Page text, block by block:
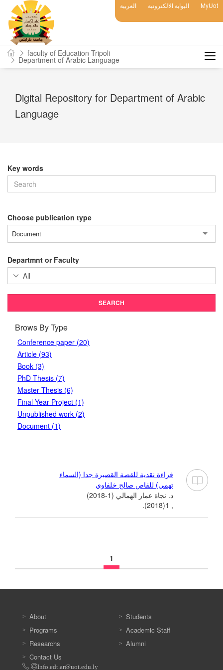
العربية البوابة الالكترونية MyUot
faculty of Education Tripoli
Department of Arabic Language
Digital Repository for Department of Arabic
Language
Key words
Choose publication type
Document
Departmnt or Faculty
Brows By Type
Conference paper (20)
Article (93)
Book (3)
PhD Thesis (7)
Master Thesis (6)
Final Year Project (1)
Unpublished work (2)
Document (1)
قراءة نقدية للقصة القصيرة جدا (السماء
تهمي) للقاص صالح خلفاوي
د. نجاة عمار الهمالي (1-2018)
, 1(2018).
1
About
Programs
Researchs
Students
Academic Staff
Alumni
Contact Us
Info.edt.ar@uot.edu.ly